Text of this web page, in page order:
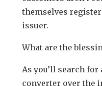
themselves
issuer.
What are the
As you’ll search for
converter over the